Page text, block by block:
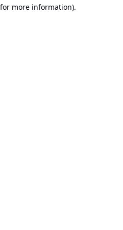
more information).